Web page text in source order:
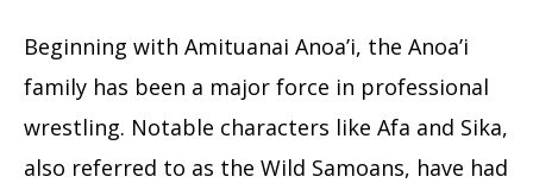
Beginning with Amituanai Anoa’i, the Anoa’i
family has been a major force in professional
wrestling. Notable characters like Afa and Sika,
also referred to as the Wild Samoans, have had